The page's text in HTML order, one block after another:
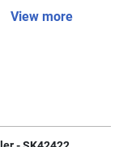
View more